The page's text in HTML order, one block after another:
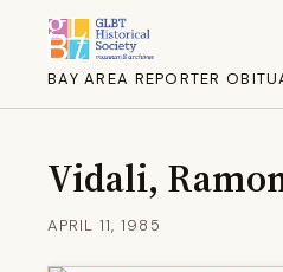
BAY AREA REPORTER
Vidali,
APRIL 11, 1985